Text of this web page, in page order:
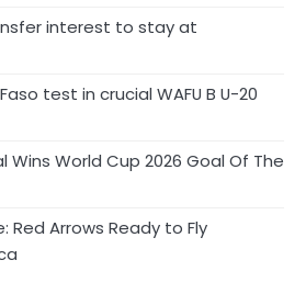
interest to stay at
test in crucial WAFU B U-20
Wins World Cup 2026 Goal Of The
Arrows Ready to Fly